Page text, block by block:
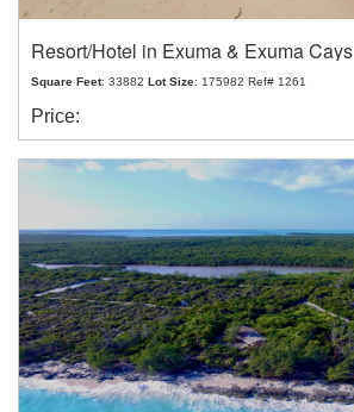
Resort/Hotel in Exuma & Exuma Cays
Square Feet: 33882 Lot Size: 175982 Ref# 1261
Price: